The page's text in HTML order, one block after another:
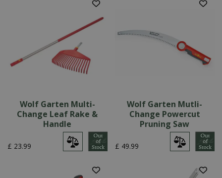
Wolf Garten Multi-
Change Leaf Rake &
Handle
£ 23.99
Wolf Garten Mutli-
Change Powercut
Pruning Saw
£ 49.99